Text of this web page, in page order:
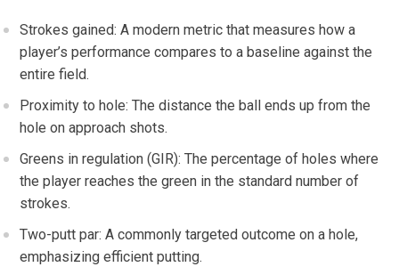
Strokes gained: A modern metric that measures how a
player’s performance compares⁣ to a baseline against the
entire field.
Proximity to⁢ hole: The distance the ball ends up from the
hole on approach ‍shots.
Greens in regulation (GIR): ​The percentage of holes ​where
the player reaches the‌ green in the standard number of
strokes.
Two-putt par: A commonly targeted outcome on a ​hole,
‌emphasizing efficient putting.